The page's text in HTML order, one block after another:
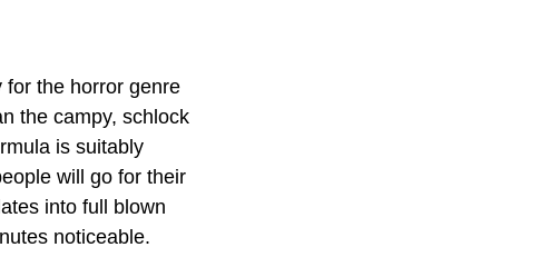
for the horror genre
the campy, schlock
is suitably
will go for their
into full blown
noticeable.